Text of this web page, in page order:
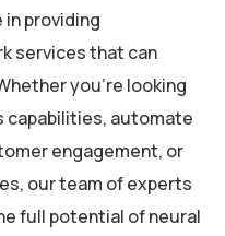
in providing
services that can
you’re looking
capabilities, automate
engagement, or
our team of experts
full potential of neural